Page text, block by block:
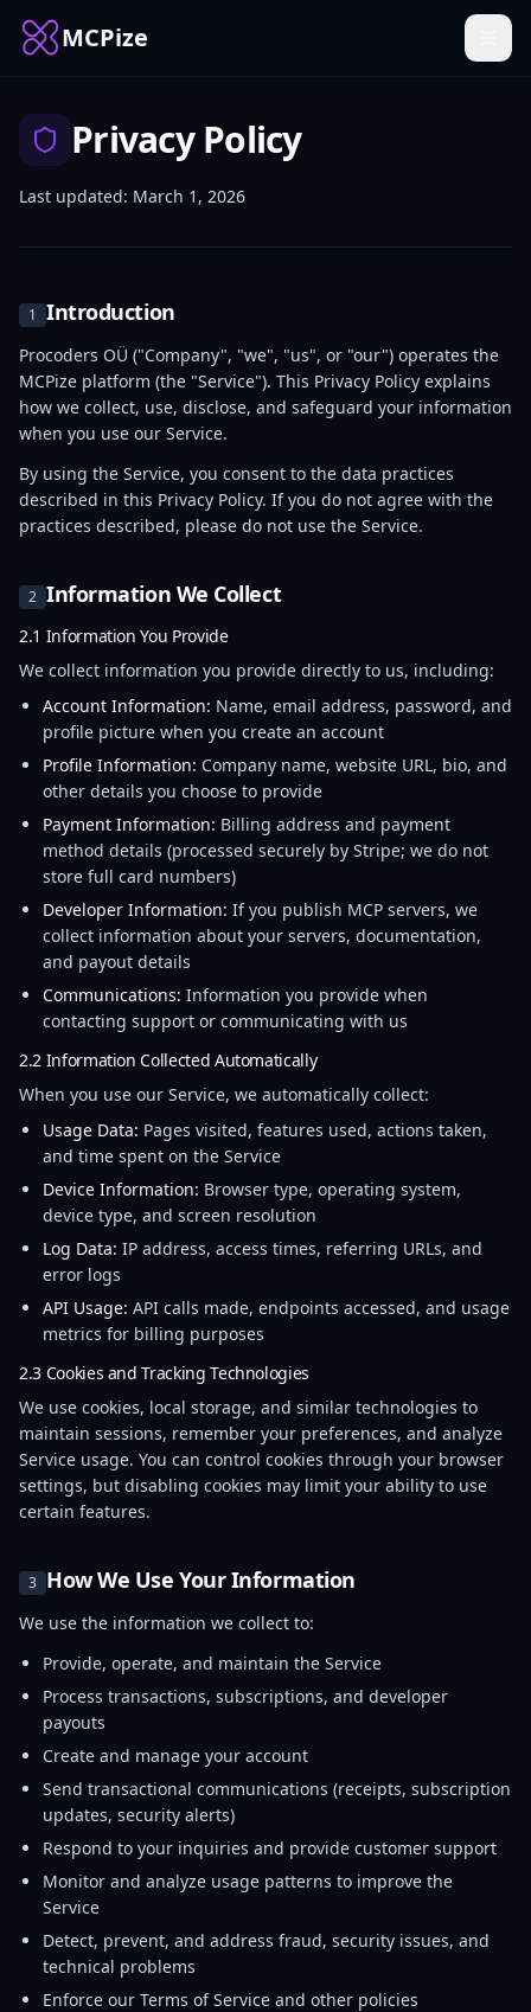
MCPize
Privacy Policy
Last updated: March 1, 2026
1 Introduction
Procoders OÜ ("Company", "we", "us", or "our") operates the
MCPize platform (the "Service"). This Privacy Policy explains
how we collect, use, disclose, and safeguard your information
when you use our Service.
By using the Service, you consent to the data practices
described in this Privacy Policy. If you do not agree with the
practices described, please do not use the Service.
2 Information We Collect
2.1 Information You Provide
We collect information you provide directly to us, including:
Account Information: Name, email address, password, and
profile picture when you create an account
Profile Information: Company name, website URL, bio, and
other details you choose to provide
Payment Information: Billing address and payment
method details (processed securely by Stripe; we do not
store full card numbers)
Developer Information: If you publish MCP servers, we
collect information about your servers, documentation,
and payout details
Communications: Information you provide when
contacting support or communicating with us
2.2 Information Collected Automatically
When you use our Service, we automatically collect:
Usage Data: Pages visited, features used, actions taken,
and time spent on the Service
Device Information: Browser type, operating system,
device type, and screen resolution
Log Data: IP address, access times, referring URLs, and
error logs
API Usage: API calls made, endpoints accessed, and usage
metrics for billing purposes
2.3 Cookies and Tracking Technologies
We use cookies, local storage, and similar technologies to
maintain sessions, remember your preferences, and analyze
Service usage. You can control cookies through your browser
settings, but disabling cookies may limit your ability to use
certain features.
3 How We Use Your Information
We use the information we collect to:
Provide, operate, and maintain the Service
Process transactions, subscriptions, and developer
payouts
Create and manage your account
Send transactional communications (receipts, subscription
updates, security alerts)
Respond to your inquiries and provide customer support
Monitor and analyze usage patterns to improve the
Service
Detect, prevent, and address fraud, security issues, and
technical problems
Enforce our Terms of Service and other policies